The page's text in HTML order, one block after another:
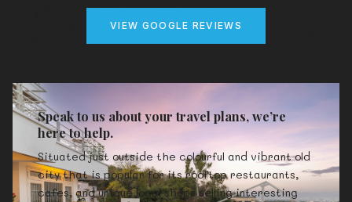
VIEW GOOGLE REVIEWS
Speak to us about your travel plans, we’re
here to help.
Situated just outside the colourful and vibrant old
city that is popular for its rooftop restaurants,
cafes, and unique local shops selling interesting